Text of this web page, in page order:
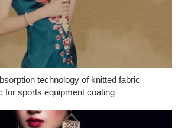
technology of knitted fabric
for sports equipment coating